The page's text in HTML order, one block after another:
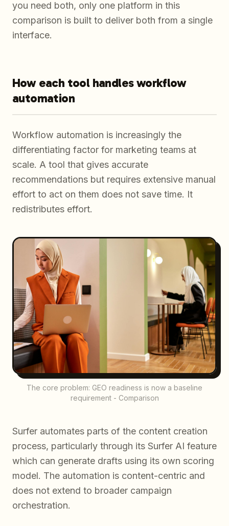
you need both, only one platform in this
comparison is built to deliver both from a single
interface.
How each tool handles workflow
automation
Workflow automation is increasingly the
differentiating factor for marketing teams at
scale. A tool that gives accurate
recommendations but requires extensive manual
effort to act on them does not save time. It
redistributes effort.
The core problem: GEO readiness is now a baseline
requirement - Comparison
Surfer automates parts of the content creation
process, particularly through its Surfer AI feature
which can generate drafts using its own scoring
model. The automation is content-centric and
does not extend to broader campaign
orchestration.